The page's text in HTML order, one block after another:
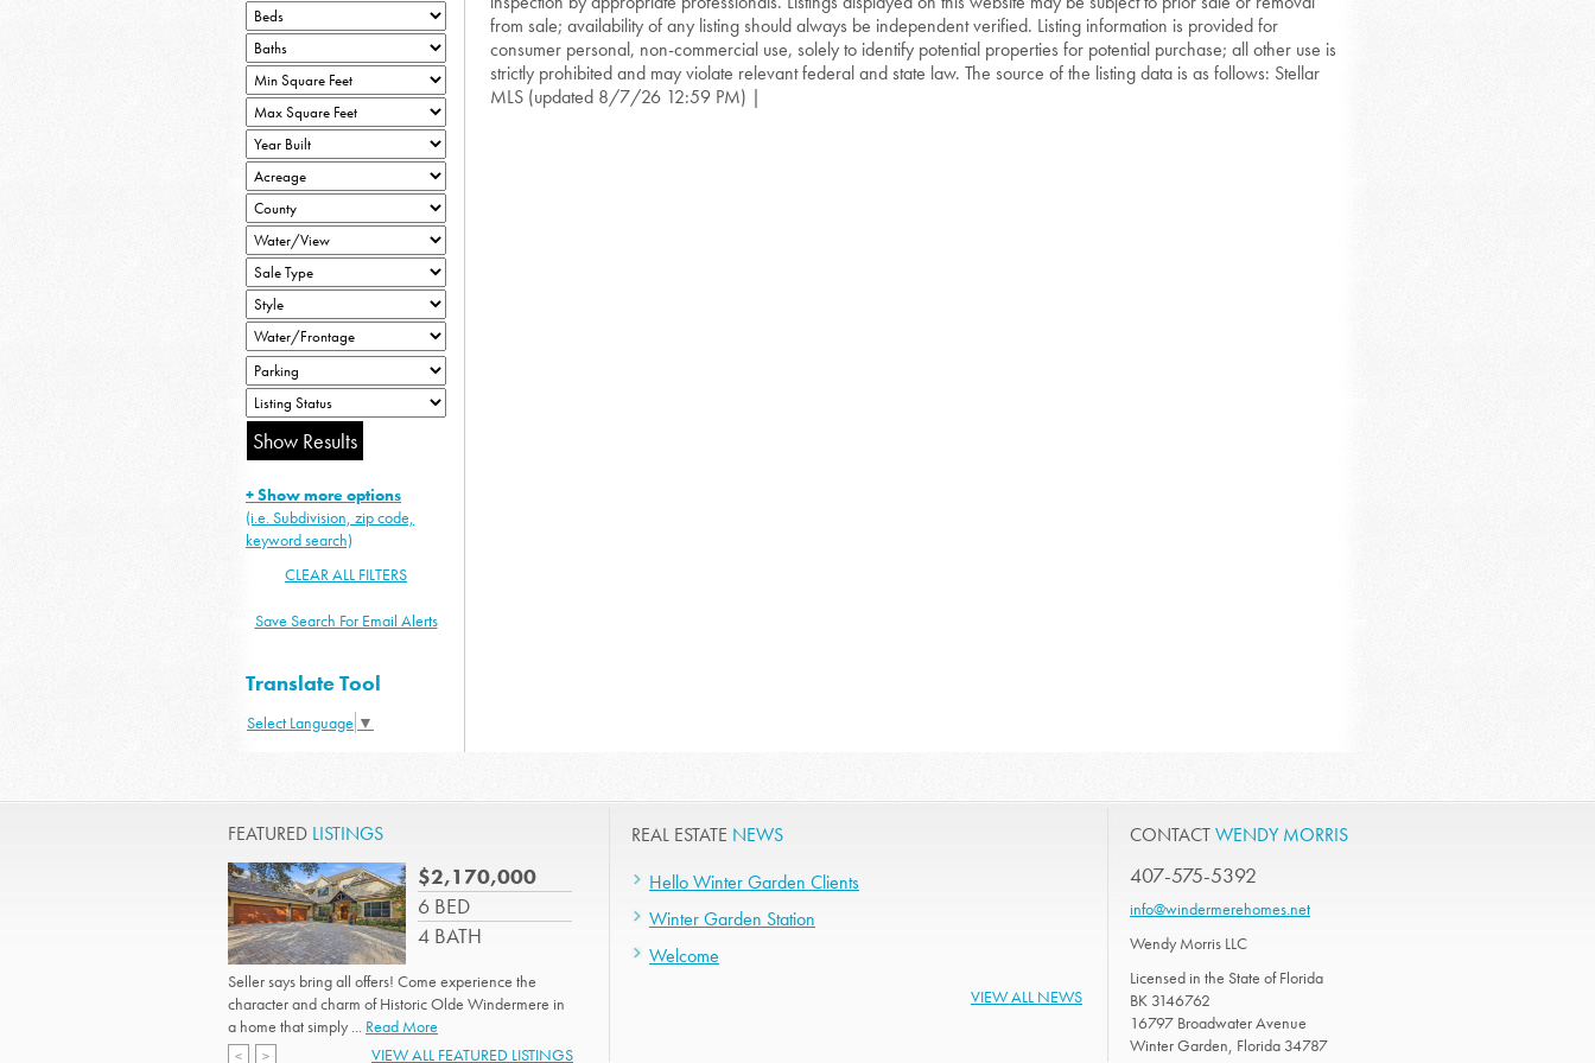
from sale; availability of any listing should always be independent verified. Listing information is provided for
consumer personal, non-commercial use, solely to identify potential properties for potential purchase; all other use is
strictly prohibited and may violate relevant federal and state law. The source of the listing data is as follows: Stellar
MLS (updated 8/7/26 12:59 PM) |
+ Show more options
(i.e. Subdivision, zip code,
keyword search)
CLEAR ALL FILTERS
Save Search For Email Alerts
Translate Tool
Select Language ▼
FEATURED LISTINGS
$2,170,000
6 BED
4 BATH
Seller says bring all offers! Come experience the
character and charm of Historic Olde Windermere in
a home that simply ... Read More
< > VIEW ALL FEATURED LISTINGS
REAL ESTATE NEWS
Hello Winter Garden Clients
Winter Garden Station
Welcome
VIEW ALL NEWS
CONTACTWENDY MORRIS
407-575-5392
info@windermerehomes.net
Wendy Morris LLC
Licensed in the State of Florida
BK 3146762
16797 Broadwater Avenue
Winter Garden, Florida 34787